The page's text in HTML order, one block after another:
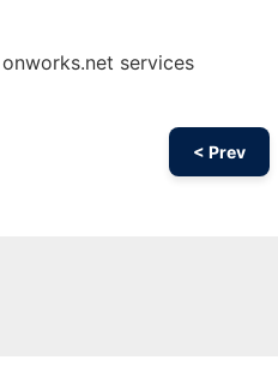
services
< Prev